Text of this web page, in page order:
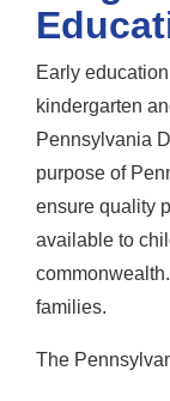
Early
kindergarten
Pennsylvania
purpose of
ensure quality
available to
families.
The